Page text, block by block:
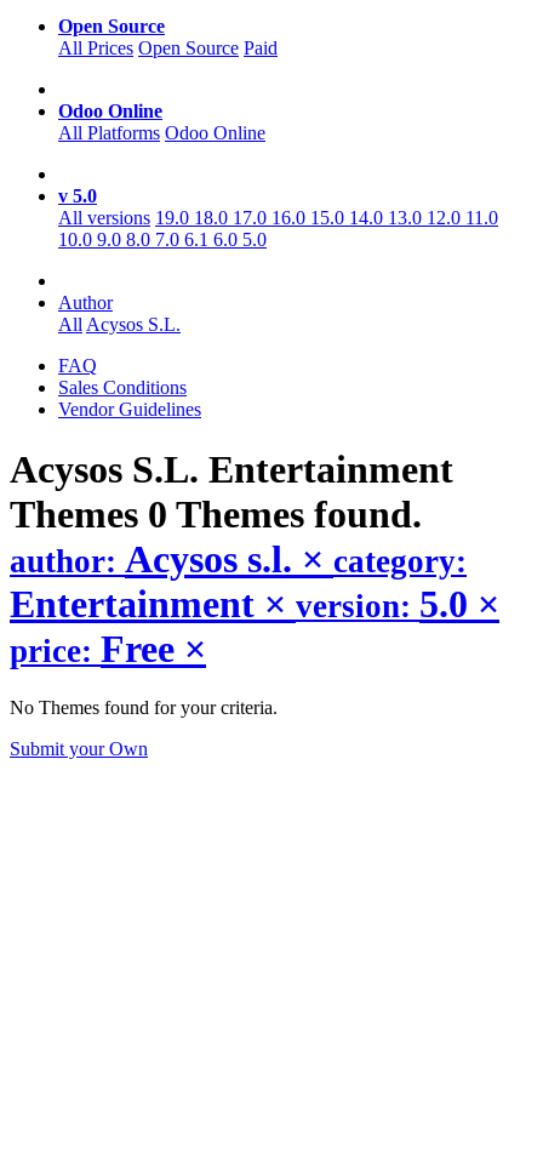
Open Source
All Prices Open Source Paid
Odoo Online
All Platforms Odoo Online
v 5.0
All versions 19.0 18.0 17.0 16.0 15.0 14.0 13.0 12.0 11.0
10.0 9.0 8.0 7.0 6.1 6.0 5.0
Author
AllAcysos S.L.
FAQ
Sales Conditions
Vendor Guidelines
Acysos S.L. Entertainment
Themes 0 Themes found.
author: Acysos s.l. × category:
Entertainment × version: 5.0 ×
price: Free ×
No Themes found for your criteria.
Submit your Own